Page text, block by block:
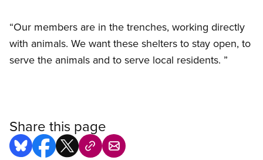
“Our members are in the trenches, working directly
with animals. We want these shelters to stay open, to
serve the animals and to serve local residents. ”
Share this page